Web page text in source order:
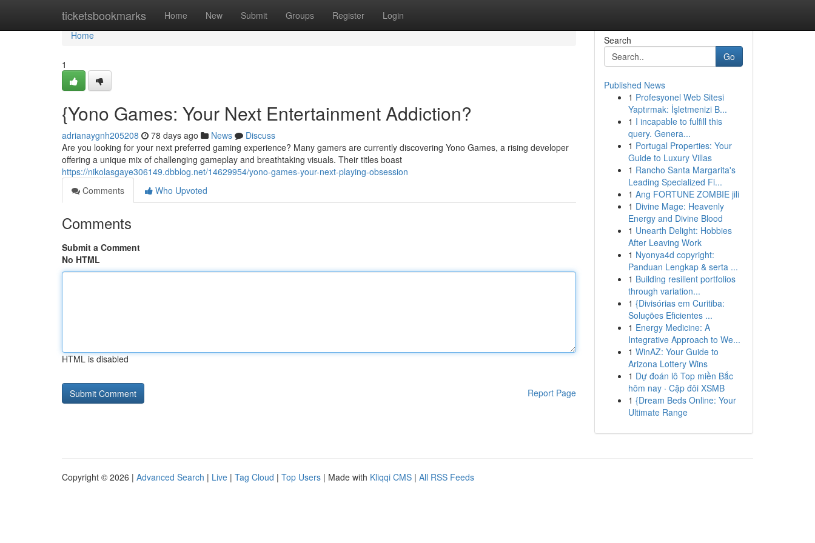
ticketsbookmarks Home New Submit Groups Register Login
Home
Home
1
{Yono Games: Your Next Entertainment Addiction?
adrianaygnh205208 78 days ago News
Discuss
Are you looking for your next preferred gaming experience? Many gamers are currently discovering Yono Games, a rising developer
offering a unique mix of challenging gameplay and breathtaking visuals. Their titles boast
https://nikolasgaye306149.dbblog.net/14629954/yono-games-your-next-playing-obsession
Comments
Who Upvoted
Comments
Submit a Comment
No HTML
HTML is disabled
Report Page
Search
Go
Published News
1 Profesyonel Web Sitesi
Yaptırmak: İşletmenizi B...
1 I incapable to fulfill this
query. Genera...
1 Portugal Properties: Your
Guide to Luxury Villas
1 Rancho Santa Margarita's
Leading Specialized Fi...
1 Ang FORTUNE ZOMBIE jili
1 Divine Mage: Heavenly
Energy and Divine Blood
1 Unearth Delight: Hobbies
After Leaving Work
1 Nyonya4d copyright:
Panduan Lengkap & serta ...
1 Building resilient portfolios
through variation...
1 {Divisórias em Curitiba:
Soluções Eficientes ...
1 Energy Medicine: A
Integrative Approach to We...
1 WinAZ: Your Guide to
Arizona Lottery Wins
1 Dự đoán lô Top miền Bắc
hôm nay · Cặp đôi XSMB
1 {Dream Beds Online: Your
Ultimate Range
Copyright © 2026 | Advanced Search | Live | Tag Cloud | Top Users | Made with Kliqqi CMS | All RSS Feeds